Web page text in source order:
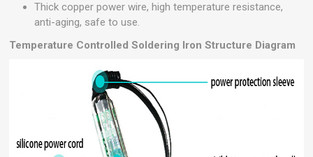
Thick copper power wire, high temperature resistance,
anti-aging, safe to use.
Temperature Controlled Soldering Iron Structure Diagram